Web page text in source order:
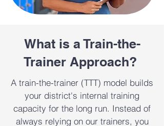
What is a Train-the-
Trainer Approach?
A train-the-trainer (TTT) model builds
your district's internal training
capacity for the long run. Instead of
always relying on our trainers, you